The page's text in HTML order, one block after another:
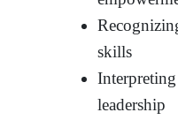
skills
leadership